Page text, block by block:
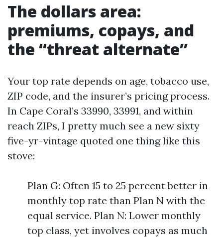
The dollars area:
premiums, copays, and
the “threat alternate”
Your top rate depends on age, tobacco use,
ZIP code, and the insurer’s pricing process.
In Cape Coral’s 33990, 33991, and within
reach ZIPs, I pretty much see a new sixty
five-yr-vintage quoted one thing like this
stove:
Plan G: Often 15 to 25 percent better in
monthly top rate than Plan N with the
equal service. Plan N: Lower monthly
top class, yet involves copays as much